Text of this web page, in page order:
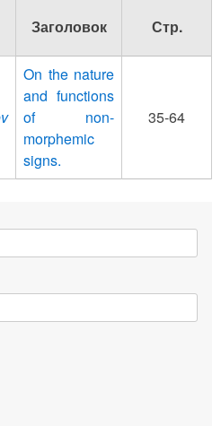
Заголовок Стр.
On the nature
and functions
of non-
morphemic
signs.
35-64